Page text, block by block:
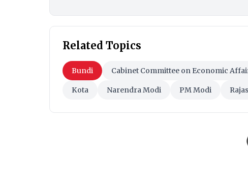
Related Topics
Bundi Cabinet Committee on Economic
Kota Narendra Modi PM Modi